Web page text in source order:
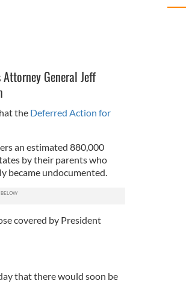
General Jeff
the Deferred Action for
an estimated 880,000
by their parents who
became undocumented.
covered by President
that there would soon be